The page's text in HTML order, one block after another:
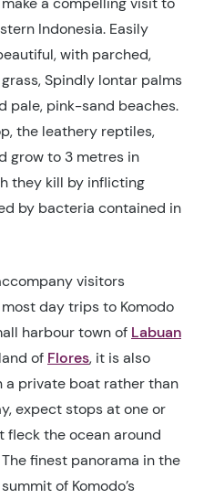
Indonesia. Easily
with parched,
Spindly lontar palms
pale, pink-sand beaches.
the leathery reptiles,
grow to 3 metres in
they kill by inflicting
by bacteria contained in
visitors
day trips to Komodo
harbour town of Labuan
of Flores, it is also
a private boat rather than
expect stops at one or
the ocean around
finest panorama in the
of Komodo’s